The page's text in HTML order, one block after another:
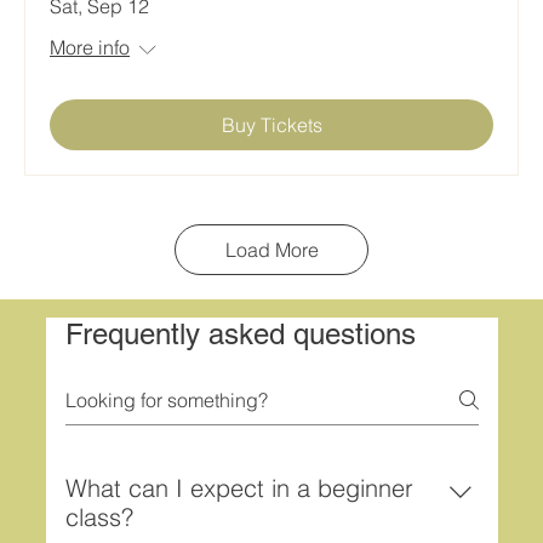
Sat, Sep 12
More info
Buy Tickets
Load More
Frequently asked questions
What can I expect in a beginner
class?